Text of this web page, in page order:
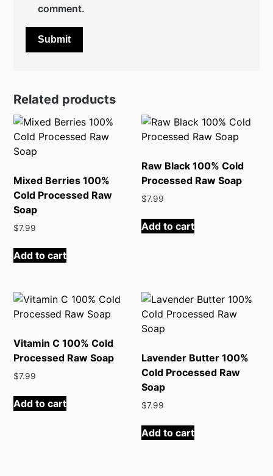
comment.
Related products
Mixed Berries 100%
Cold Processed Raw
Soap
$7.99
Add to cart
Raw Black 100% Cold
Processed Raw Soap
$7.99
Add to cart
Vitamin C 100% Cold
Processed Raw Soap
$7.99
Add to cart
Lavender Butter 100%
Cold Processed Raw
Soap
$7.99
Add to cart